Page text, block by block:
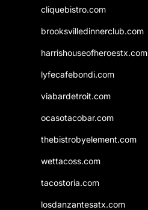
cliquebistro.com
brooksvilledinnerclub.com
harrishouseofheroestx.com
lyfecafebondi.com
viabardetroit.com
ocasotacobar.com
thebistrobyelement.com
wettacoss.com
tacostoria.com
losdanzantesatx.com